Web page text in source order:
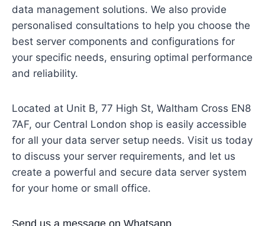
data management solutions. We also provide
personalised consultations to help you choose the
best server components and configurations for
your specific needs, ensuring optimal performance
and reliability.
Located at Unit B, 77 High St, Waltham Cross EN8
7AF, our Central London shop is easily accessible
for all your data server setup needs. Visit us today
to discuss your server requirements, and let us
create a powerful and secure data server system
for your home or small office.
Send us a message on Whatsapp.